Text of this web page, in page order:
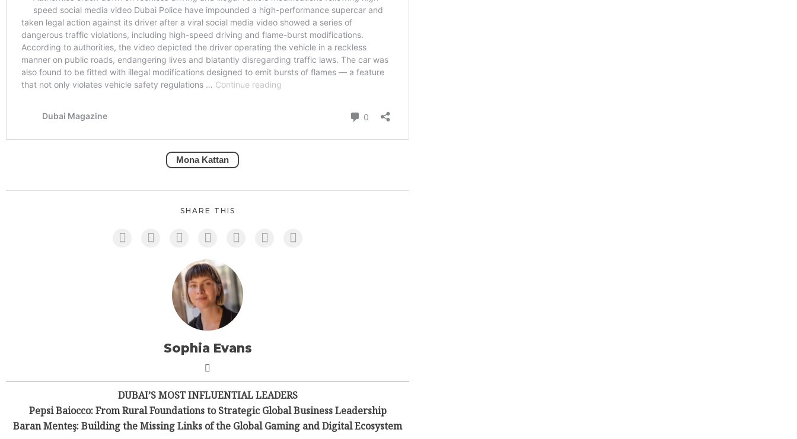
Mona Kattan
SHARE THIS
Sophia Evans
DUBAI’S MOST INFLUENTIAL LEADERS
Pepsi Baiocco: From Rural Foundations to Strategic Global Business Leadership
Baran Menteş: Building the Missing Links of the Global Gaming and Digital Ecosystem